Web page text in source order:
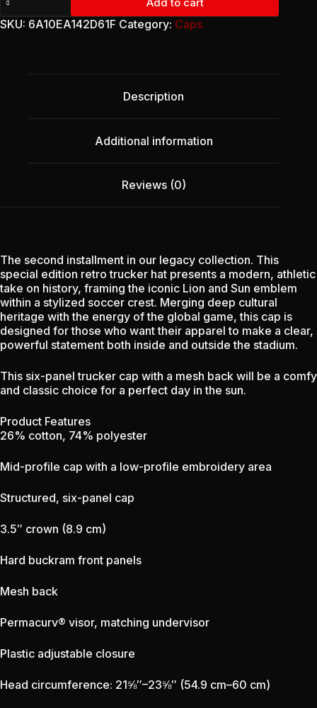
Trucker
Cap
(Edition
SKU: 6A10EA142D61F Category: Caps
Description
Additional information
Reviews (0)
The second installment in our legacy collection. This
special edition retro trucker hat presents a modern, athletic
take on history, framing the iconic Lion and Sun emblem
within a stylized soccer crest. Merging deep cultural
heritage with the energy of the global game, this cap is
designed for those who want their apparel to make a clear,
powerful statement both inside and outside the stadium.
This six-panel trucker cap with a mesh back will be a comfy
and classic choice for a perfect day in the sun.
Product Features
26% cotton, 74% polyester
Mid-profile cap with a low-profile embroidery area
Structured, six-panel cap
3.5″ crown (8.9 cm)
Hard buckram front panels
Mesh back
Permacurv® visor, matching undervisor
Plastic adjustable closure
Head circumference: 21⅝″–23⅝″ (54.9 cm–60 cm)